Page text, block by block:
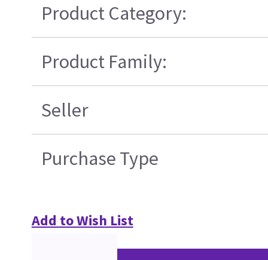
Product Category:
Product Family:
Seller
Purchase Type
Add to Wish List